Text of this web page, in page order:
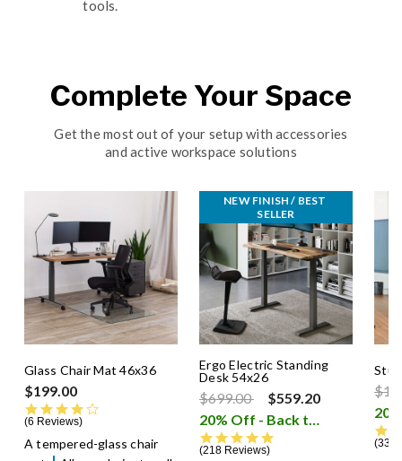
tools.
Complete Your Space
Get the most out of your setup with accessories
and active workspace solutions
Glass Chair Mat 46x36
$199.00
6 Reviews
A tempered-glass chair
NEW FINISH / BEST
SELLER
Ergo Electric Standing
Desk 54x26
Price reduced from
$699.00to
$559.20
20% Off - Back to School Sale
218 Reviews
33